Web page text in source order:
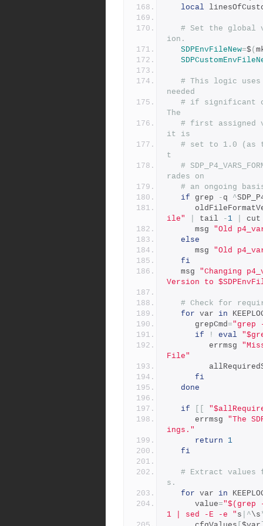
local
# Set the global
ion.
SDPEnvFileNew=$(
# This logic uses
needed
# if significant
The
# first assigned
it is
# set to 1.0 (as
t
#
rades on
# an ongoing
if grep - q ^
ile"
tail - 1
      msg
"Old
else
      msg
"Old
fi
   msg
"Changing
Version to
# Check for
for var in
      grepCmd
="grep
if
! eval
         errmsg
File"
fi
done
if
      errmsg
"The
ings."
return
1
fi
# Extract values for
s.
for var in
      value
="$(grep
1 | sed -E -e " s |^\s